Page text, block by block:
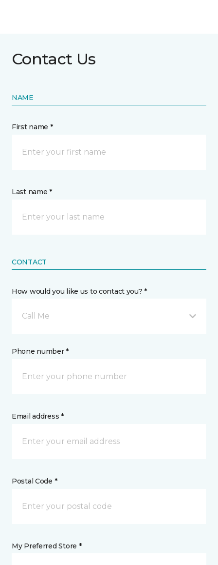
Contact Us
NAME
First name *
Last name *
CONTACT
How would you like us to contact you? *
Call Me
Phone number *
Email address *
Postal Code *
My Preferred Store *